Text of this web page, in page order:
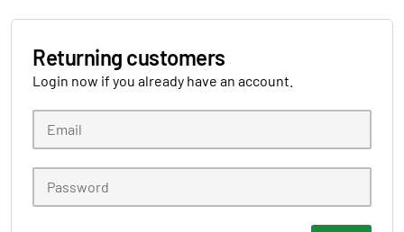
Returning customers
Login now if you already have an account.